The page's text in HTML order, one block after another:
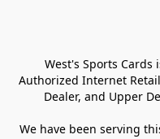
West's Sports Cards
Authorized Internet
Dealer, and Upper
We have been serving